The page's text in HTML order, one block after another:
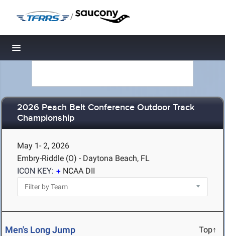
/
Toggle navigation
2026 Peach Belt Conference Outdoor Track
Championship
May 1- 2, 2026
Embry-Riddle (O) - Daytona Beach, FL
ICON KEY:
NCAA DII
Men's Long Jump Top↑